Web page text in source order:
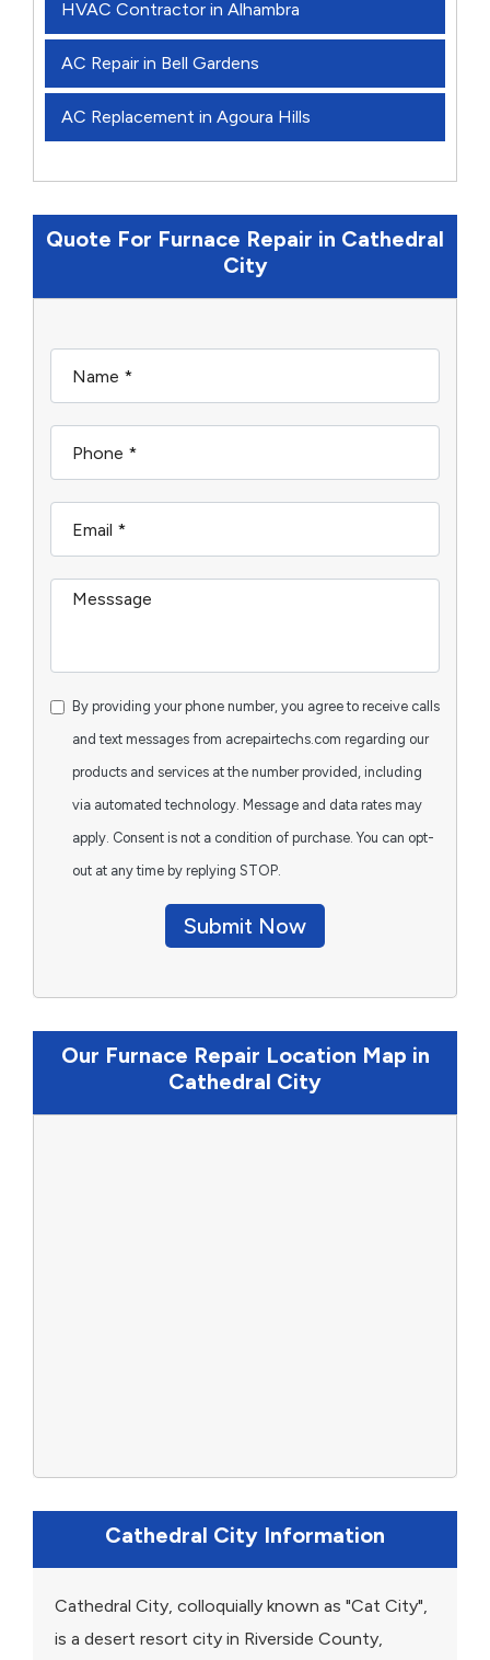
HVAC Contractor in Alhambra
AC Repair in Bell Gardens
AC Replacement in Agoura Hills
Quote For Furnace Repair in Cathedral
City
By providing your phone number, you agree to receive calls
and text messages from acrepairtechs.com regarding our
products and services at the number provided, including
via automated technology. Message and data rates may
apply. Consent is not a condition of purchase. You can opt-
out at any time by replying STOP.
Submit Now
Our Furnace Repair Location Map in
Cathedral City
Cathedral City Information
Cathedral City, colloquially known as "Cat City",
is a desert resort city in Riverside County,